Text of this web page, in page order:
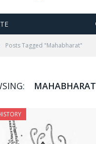
Posts Tagged "Mahabharat"
MAHABHARAT